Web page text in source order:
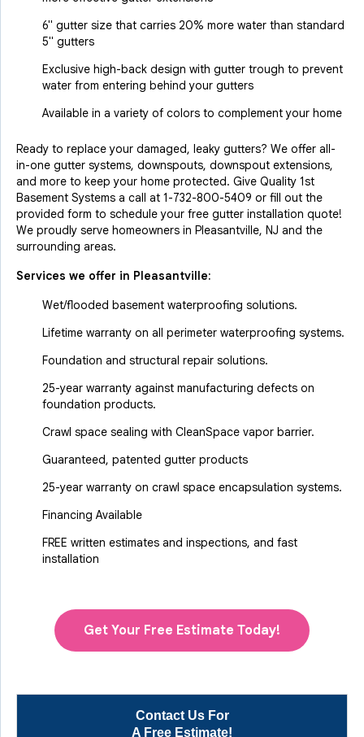
Contact Us For
A Free Estimate!
6" gutter size that carries 20% more water than standard
5" gutters
Exclusive high-back design with gutter trough to prevent
water from entering behind your gutters
Available in a variety of colors to complement your home
Ready to replace your damaged, leaky gutters? We offer all-
in-one gutter systems, downspouts, downspout extensions,
and more to keep your home protected. Give Quality 1st
Basement Systems a call at 1-732-800-5409 or fill out the
provided form to schedule your free gutter installation quote!
We proudly serve homeowners in Pleasantville, NJ and the
surrounding areas.
Services we offer in Pleasantville:
Wet/flooded basement waterproofing solutions.
Lifetime warranty on all perimeter waterproofing systems.
Foundation and structural repair solutions.
25-year warranty against manufacturing defects on
foundation products.
Crawl space sealing with CleanSpace vapor barrier.
Guaranteed, patented gutter products
25-year warranty on crawl space encapsulation systems.
Financing Available
FREE written estimates and inspections, and fast
installation
Get Your Free Estimate Today!